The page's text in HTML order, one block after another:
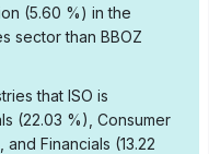
(5.60 %) in the
sector than BBOZ
that ISO is
(22.03 %), Consumer
Financials (13.22